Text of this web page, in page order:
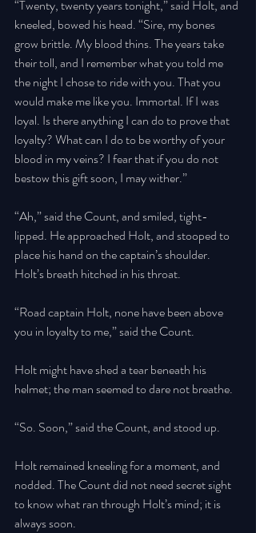
“Twenty, twenty years tonight,” said Holt, and
kneeled, bowed his head. “Sire, my bones
grow brittle. My blood thins. The years take
their toll, and I remember what you told me
the night I chose to ride with you. That you
would make me like you. Immortal. If I was
loyal. Is there anything I can do to prove that
loyalty? What can I do to be worthy of your
blood in my veins? I fear that if you do not
bestow this gift soon, I may wither.”
“Ah,” said the Count, and smiled, tight-
lipped. He approached Holt, and stooped to
place his hand on the captain’s shoulder.
Holt’s breath hitched in his throat.
“Road captain Holt, none have been above
you in loyalty to me,” said the Count.
Holt might have shed a tear beneath his
helmet; the man seemed to dare not breathe.
“So. Soon,” said the Count, and stood up.
Holt remained kneeling for a moment, and
nodded. The Count did not need secret sight
to know what ran through Holt’s mind; it is
always soon.